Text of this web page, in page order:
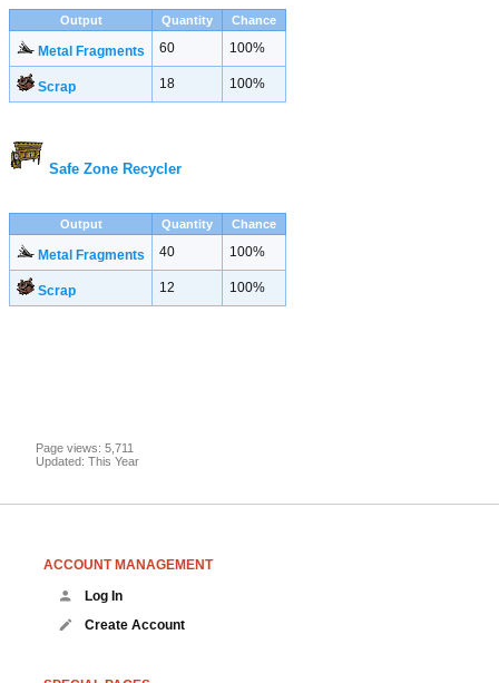
Output Quantity Chance
Metal Fragments 60 100%
Scrap 18 100%
Safe Zone Recycler
Output Quantity Chance
Metal Fragments 40 100%
Scrap 12 100%
Page views: 5,711
Updated: This Year
ACCOUNT MANAGEMENT
Log In
Create Account